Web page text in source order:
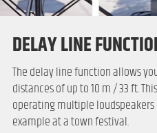
DELAY LINE
The delay line function allows
distances of up to 10 m / 33 ft.
operating multiple loudspeakers
example at a town festival.